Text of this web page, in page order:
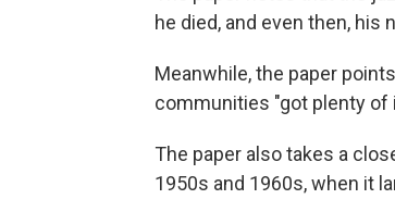
he died, and even then, his
Meanwhile, the paper
communities "got plenty of
The paper also takes a
1950s and 1960s, when it